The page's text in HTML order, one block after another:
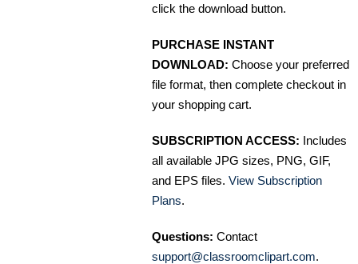
click the download button.
PURCHASE INSTANT
DOWNLOAD: Choose your preferred
file format, then complete checkout in
your shopping cart.
SUBSCRIPTION ACCESS: Includes
all available JPG sizes, PNG, GIF,
and EPS files. View Subscription
Plans.
Questions: Contact
support@classroomclipart.com.